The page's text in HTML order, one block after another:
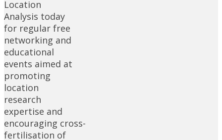
Location
Analysis today
for regular free
networking and
educational
events aimed at
promoting
location
research
expertise and
encouraging cross-
fertilisation of